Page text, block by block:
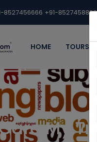
8527456666 +91-8527458888
HOME TOURS
My